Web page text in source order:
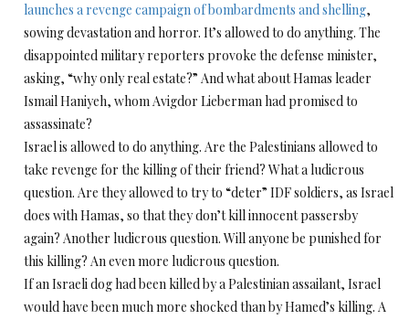
launches a revenge campaign of bombardments and shelling,
sowing devastation and horror. It’s allowed to do anything. The
disappointed military reporters provoke the defense minister,
asking, “why only real estate?” And what about Hamas leader
Ismail Haniyeh, whom Avigdor Lieberman had promised to
assassinate?
Israel is allowed to do anything. Are the Palestinians allowed to
take revenge for the killing of their friend? What a ludicrous
question. Are they allowed to try to “deter” IDF soldiers, as Israel
does with Hamas, so that they don’t kill innocent passersby
again? Another ludicrous question. Will anyone be punished for
this killing? An even more ludicrous question.
If an Israeli dog had been killed by a Palestinian assailant, Israel
would have been much more shocked than by Hamed’s killing. A